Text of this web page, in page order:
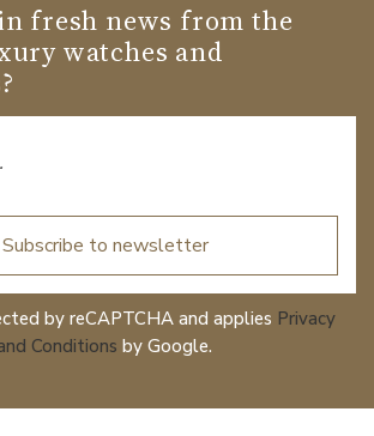
fresh news from the
watches and
Subscribe to newsletter
by reCAPTCHA and applies Privacy
Conditions by Google.